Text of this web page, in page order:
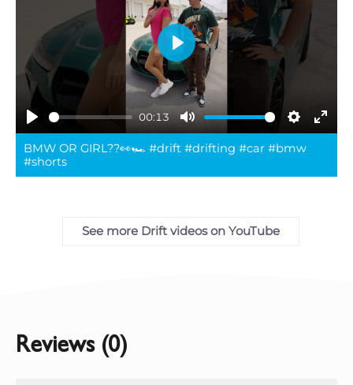
Play
00:13
Mute Settings
Play
BMW OR GIRL??👀🏎️ #drift #drifting #car #bmw
#shorts
See more Drift videos on YouTube
Reviews (0)